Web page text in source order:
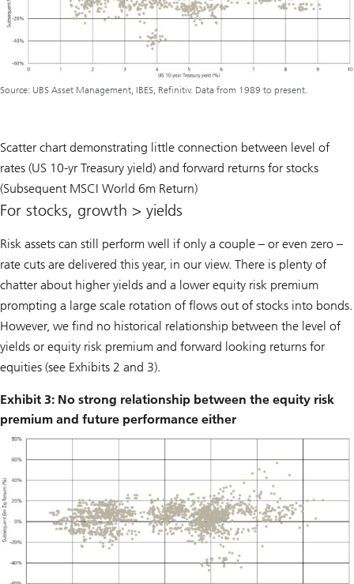
Source: UBS Asset Management, IBES, Refinitiv. Data from 1989 to present.
Scatter chart demonstrating little connection between level of
rates (US 10-yr Treasury yield) and forward returns for stocks
(Subsequent MSCI World 6m Return)
For stocks, growth > yields
Risk assets can still perform well if only a couple – or even zero –
rate cuts are delivered this year, in our view. There is plenty of
chatter about higher yields and a lower equity risk premium
prompting a large scale rotation of flows out of stocks into bonds.
However, we find no historical relationship between the level of
yields or equity risk premium and forward looking returns for
equities (see Exhibits 2 and 3).
Exhibit 3: No strong relationship between the equity risk
premium and future performance either